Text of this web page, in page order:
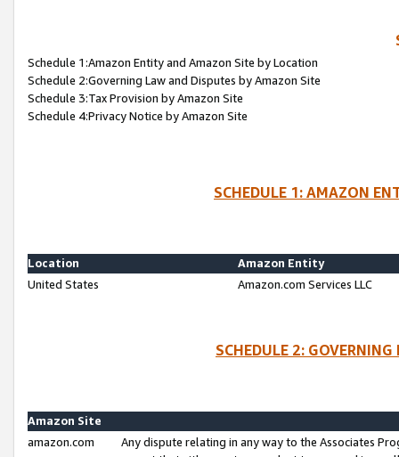
Schedule 1:Amazon Entity and Amazon Site by Location
Schedule 2:Governing Law and Disputes by Amazon Site
Schedule 3:Tax Provision by Amazon Site
Schedule 4:Privacy Notice by Amazon Site
SCHEDULE 1: AMAZON
Location
Amazon Entity
United States
Amazon.com Services LLC
SCHEDULE 2:
Amazon Site
amazon.com
Any dispute relating in any way to the Associates